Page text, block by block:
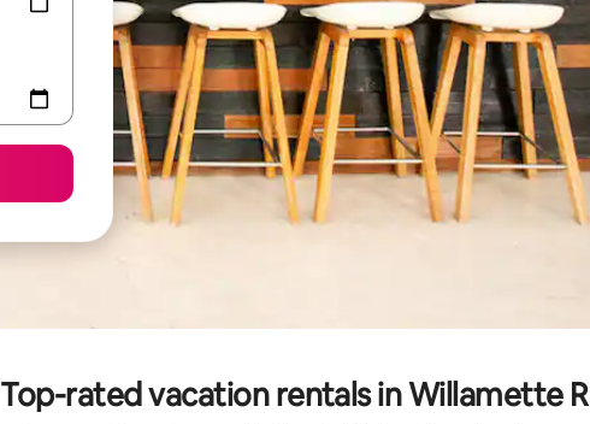
Top-rated vacation rentals in Willamette